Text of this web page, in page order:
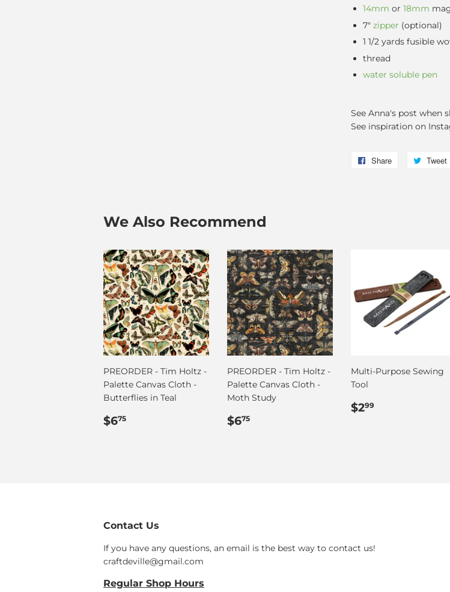
14mm or 18mm
7" zipper (optional)
1 1/2 yards fusible
thread
water soluble pen
See Anna's post when
See inspiration on
Share
Share
Tweet
We Also Recommend
PREORDER - Tim Holtz -
Palette Canvas Cloth -
Butterflies in Teal
Regular
$675
PREORDER - Tim Holtz -
Palette Canvas Cloth -
Moth Study
Regular
$675
Multi-Purpose Sewing
Tool
Regular
$299
Contact Us
If you have any questions, an email is the best way to contact us!
craftdeville@gmail.com
Regular Shop Hours